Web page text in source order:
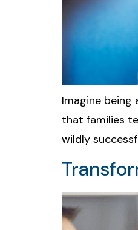
Imagine
that families
wildly